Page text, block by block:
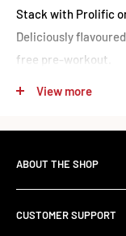
Stack with Prolific
Deliciously
free pre-workout.
View more
ABOUT THE SHOP
CUSTOMER SUPPORT